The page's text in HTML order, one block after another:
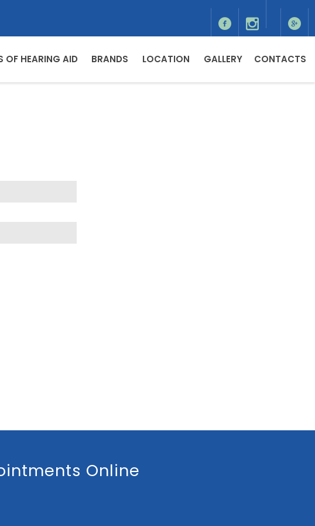
OF HEARING AID BRANDS LOCATION GALLERY CONTACTS
Online